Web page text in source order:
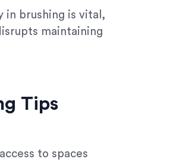
in brushing is vital,
maintaining
Tips
to spaces